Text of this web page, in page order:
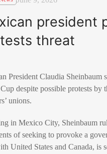
president
threat
PresidentClaudia Sheinbaum
despite possible protests
unions.
inMexico City, Sheinbaum
of seeking to provoke a
United States andCanada, is